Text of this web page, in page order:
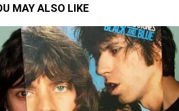
MAY ALSO LIKE